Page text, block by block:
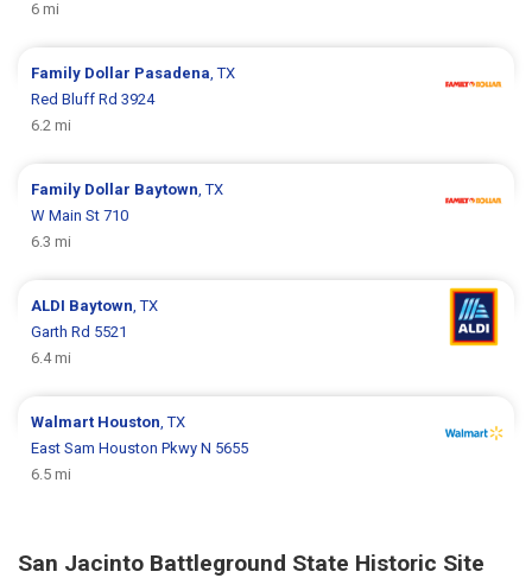
6 mi
Family Dollar Pasadena , TX
Red Bluff Rd 3924
6.2 mi
Family Dollar Baytown , TX
W Main St 710
6.3 mi
ALDI Baytown , TX
Garth Rd 5521
6.4 mi
Walmart Houston , TX
East Sam Houston Pkwy N 5655
6.5 mi
San Jacinto Battleground State Historic Site